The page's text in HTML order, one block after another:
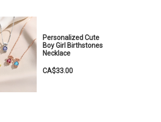
Personalized Cute
Boy Girl Birthstones
Necklace
CA$33.00